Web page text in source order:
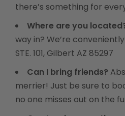
there’s something for
Where are you
way in? We’re
STE. 101, Gilbert AZ 85297
Can I bring friends?
merrier! Just be sure to
no one misses out on the